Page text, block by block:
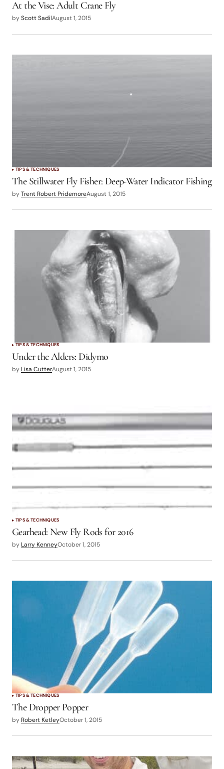
At the Vise: Adult Crane Fly
byScott SadilAugust 1, 2015
TIPS & TECHNIQUES
The Stillwater Fly Fisher: Deep-Water Indicator Fishing
byTrent Robert PridemoreAugust 1, 2015
TIPS & TECHNIQUES
Under the Alders: Didymo
by Lisa CutterAugust 1, 2015
TIPS & TECHNIQUES
Gearhead: New Fly Rods for 2016
by Larry KenneyOctober 1, 2015
TIPS & TECHNIQUES
The Dropper Popper
by Robert KetleyOctober 1, 2015